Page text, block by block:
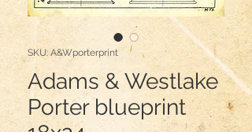
SKU: A&Wporterprint
Adams & Westlake
Porter blueprint